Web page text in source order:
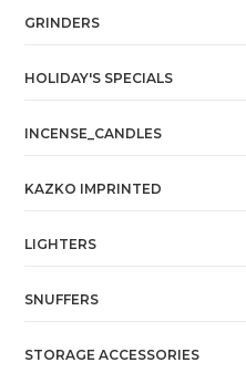
GRINDERS
HOLIDAY'S SPECIALS
INCENSE_CANDLES
KAZKO IMPRINTED
LIGHTERS
SNUFFERS
STORAGE ACCESSORIES